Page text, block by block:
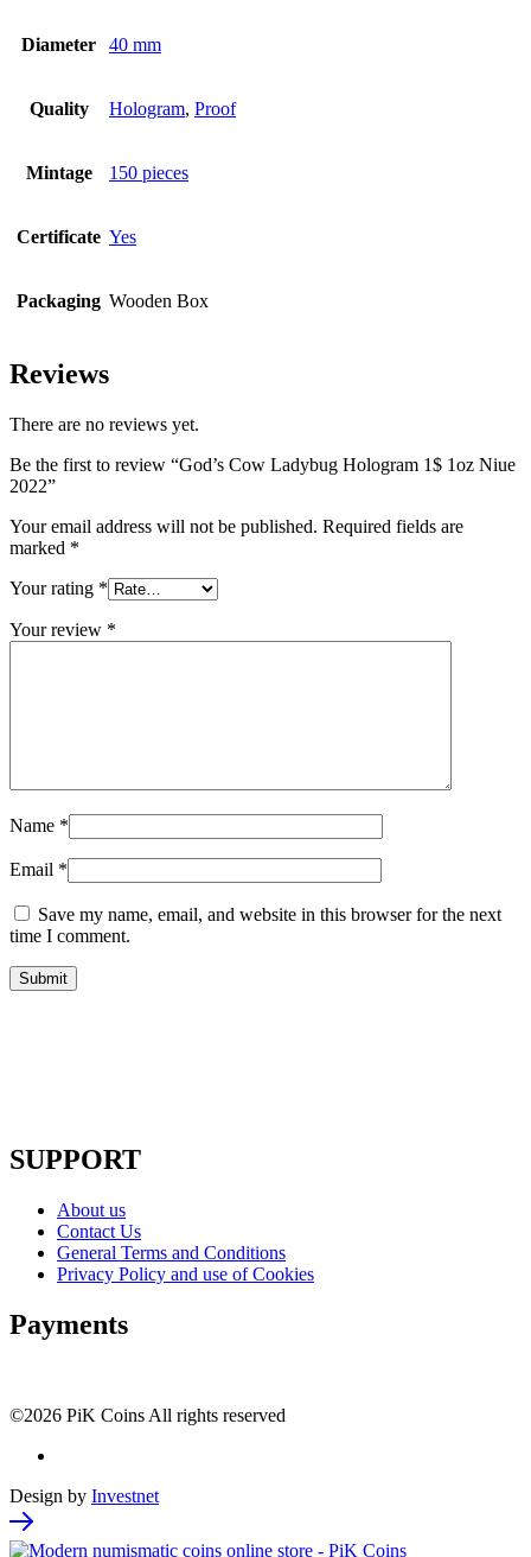
Diameter 40 mm
Quality Hologram, Proof
Mintage 150 pieces
Certificate Yes
Packaging Wooden Box
Reviews
There are no reviews yet.
Be the first to review “God’s Cow Ladybug Hologram 1$ 1oz Niue
2022”
Your email address will not be published. Required fields are
marked *
Your rating *
Your review *
Name *
Email *
Save my name, email, and website in this browser for the next
time I comment.
SUPPORT
About us
Contact Us
General Terms and Conditions
Privacy Policy and use of Cookies
Payments
©2026 PiK Coins All rights reserved
Design by Investnet